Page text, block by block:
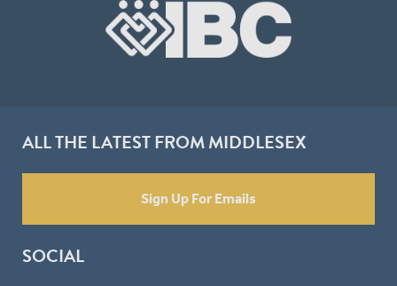
ALL THE LATEST FROM MIDDLESEX
Sign Up For Emails
SOCIAL